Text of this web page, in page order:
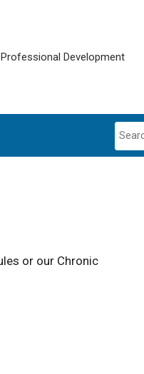
Professional Development
or our Chronic